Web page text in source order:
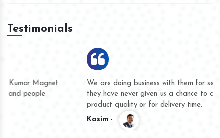
Testimonials
We are doing business with them for several years now and
they have never given us a chance to complain whether for
product quality or for delivery time.